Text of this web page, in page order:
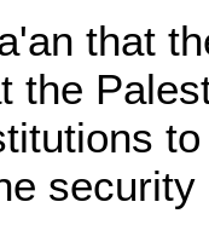
that
the